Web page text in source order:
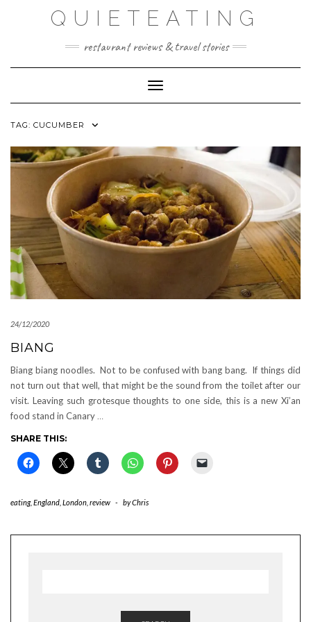
QUIETEATING
restaurant reviews & travel stories
Toggle Navigation
TAG: CUCUMBER
24/12/2020
BIANG
Biang biang noodles. Not to be confused with bang bang. If things did
not turn out that well, that might be the sound from the toilet after our
visit. Leaving such grotesque thoughts to one side, this is a new Xi’an
food stand in Canary …
SHARE THIS:
eating, England London review - byChris